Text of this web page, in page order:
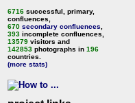
6716 successful, primary,
confluences,
670 secondary confluences
393 incomplete confluences,
13579 visitors and
142853 photographs in 196
countries.
(more stats)